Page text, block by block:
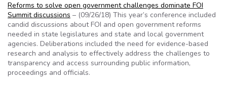
Reforms to solve open government challenges dominate FOI
Summit discussions – (09/26/18) This year’s conference included
candid discussions about FOI and open government reforms
needed in state legislatures and state and local government
agencies. Deliberations included the need for evidence-based
research and analysis to effectively address the challenges to
transparency and access surrounding public information,
proceedings and officials.